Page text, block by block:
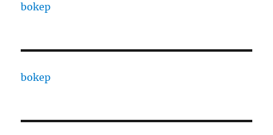
bokep
bokep